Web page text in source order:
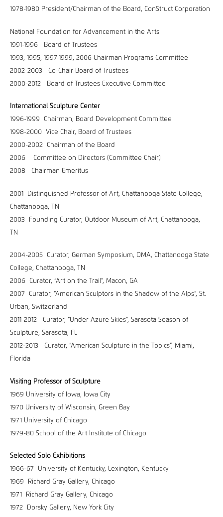
1978-1980 President/Chairman of the Board, ConStruct Corporation
National Foundation for Advancement in the Arts
1991-1996 Board of Trustees
1993, 1995, 1997-1999, 2006 Chairman Programs Committee
2002-2003 Co-Chair Board of Trustees
2000-2012 Board of Trustees Executive Committee
International Sculpture Center
1996-1999 Chairman, Board Development Committee
1998-2000 Vice Chair, Board of Trustees
2000-2002 Chairman of the Board
2006 Committee on Directors (Committee Chair)
2008 Chairman Emeritus
2001 Distinguished Professor of Art, Chattanooga State College,
Chattanooga, TN
2003 Founding Curator, Outdoor Museum of Art, Chattanooga,
TN
2004-2005 Curator, German Symposium, OMA, Chattanooga State
College, Chattanooga, TN
2006 Curator, “Art on the Trail”, Macon, GA
2007 Curator, “American Sculptors in the Shadow of the Alps”, St.
Urban, Switzerland
2011-2012 Curator, “Under Azure Skies”, Sarasota Season of
Sculpture, Sarasota, FL
2012-2013 Curator, “American Sculpture in the Topics”, Miami,
Florida
Visiting Professor of Sculpture
1969 University of Iowa, Iowa City
1970 University of Wisconsin, Green Bay
1971 University of Chicago
1979-80 School of the Art Institute of Chicago
Selected Solo Exhibitions
1966-67 University of Kentucky, Lexington, Kentucky
1969 Richard Gray Gallery, Chicago
1971 Richard Gray Gallery, Chicago
1972 Dorsky Gallery, New York City